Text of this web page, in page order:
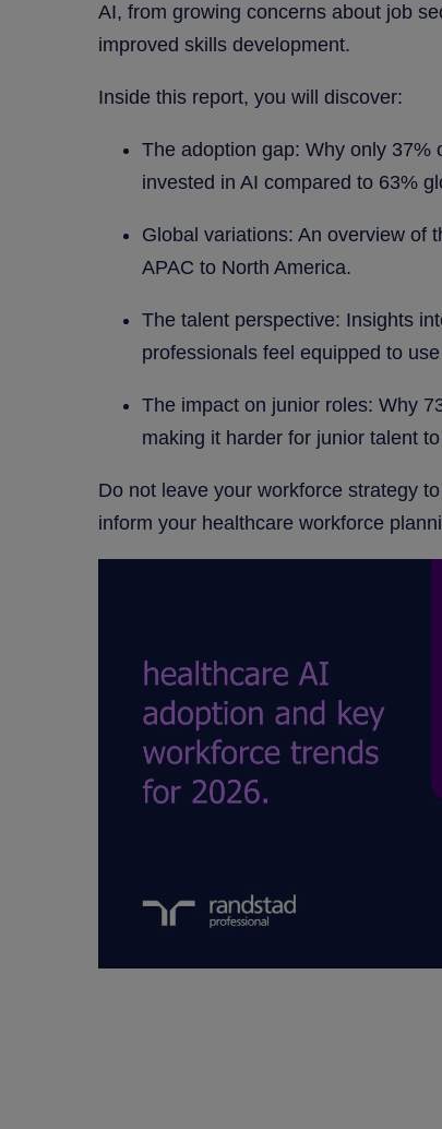
AI, from growing concerns about job
improved skills development.
Inside this report, you will discover:
The adoption gap: Why only 37%
invested in AI compared to 63%
Global variations: An overview of
APAC to North America.
The talent perspective: Insights
professionals feel equipped to
The impact on junior roles: Why
making it harder for junior talent
Do not leave your workforce strategy
inform your healthcare workforce